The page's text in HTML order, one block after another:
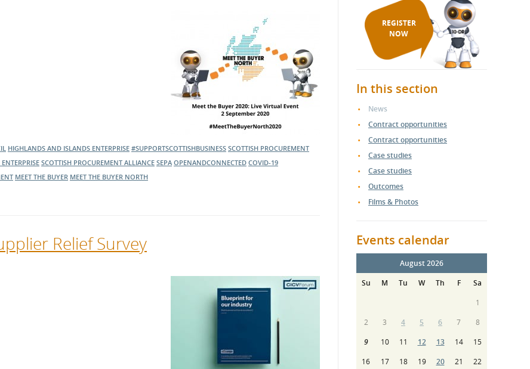
HIGHLANDS AND ISLANDS ENTERPRISE #SUPPORTSCOTTISHBUSINESS SCOTTISH PROCUREMENT
SCOTTISH PROCUREMENT ALLIANCE SEPA OPENANDCONNECTED COVID-19
MEET THE BUYER MEET THE BUYER NORTH
Relief Survey
REGISTER
NOW
In this section
News
Contract opportunities
Contract opportunities
Case studies
Case studies
Outcomes
Films & Photos
Events calendar
August 2026
Su
M Tu W Th F
Sa
1
2
3 4 5 6 7
8
9
10 11 12 13 14
15
16
17 18 19 20 21
22